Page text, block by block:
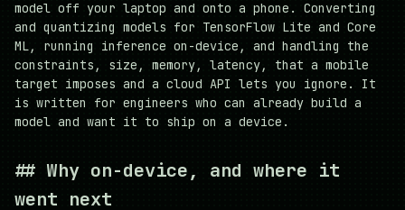
model off your laptop and onto a phone. Converting
and quantizing models for TensorFlow Lite and Core
ML, running inference on-device, and handling the
constraints, size, memory, latency, that a mobile
target imposes and a cloud API lets you ignore. It
is written for engineers who can already build a
model and want it to ship on a device.
## Why on-device, and where it
went next